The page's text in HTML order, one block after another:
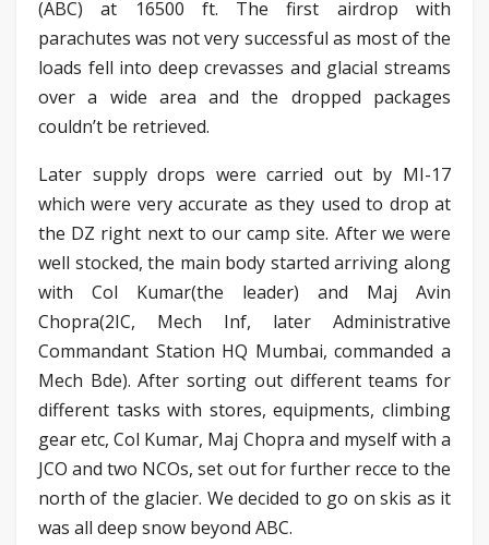
(ABC) at 16500 ft. The first airdrop with
parachutes was not very successful as most of the
loads fell into deep crevasses and glacial streams
over a wide area and the dropped packages
couldn’t be retrieved.
Later supply drops were carried out by MI-17
which were very accurate as they used to drop at
the DZ right next to our camp site. After we were
well stocked, the main body started arriving along
with Col Kumar(the leader) and Maj Avin
Chopra(2IC, Mech Inf, later Administrative
Commandant Station HQ Mumbai, commanded a
Mech Bde). After sorting out different teams for
different tasks with stores, equipments, climbing
gear etc, Col Kumar, Maj Chopra and myself with a
JCO and two NCOs, set out for further recce to the
north of the glacier. We decided to go on skis as it
was all deep snow beyond ABC.